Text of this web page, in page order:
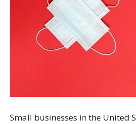
Small businesses in the United